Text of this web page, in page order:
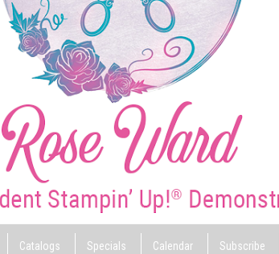
Catalogs Specials Calendar Subscribe